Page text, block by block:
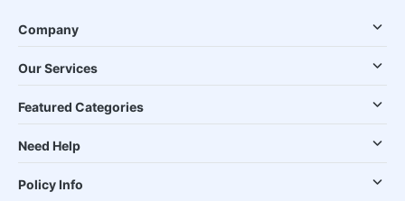
Company
Our Services
Featured Categories
Need Help
Policy Info